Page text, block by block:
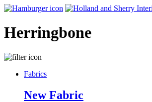
Herringbone
Fabrics
New Fabric